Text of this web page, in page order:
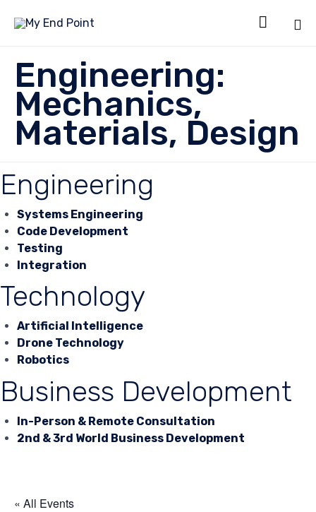

Engineering:
Mechanics,
Materials, Design
« All Events
Engineering
Systems Engineering
Code Development
Testing
Integration
Technology
Artificial Intelligence
Drone Technology
Robotics
Business Development
In-Person & Remote Consultation
2nd & 3rd World Business Development